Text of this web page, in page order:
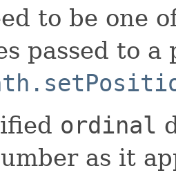
to be one
passed to
ordinal
as it